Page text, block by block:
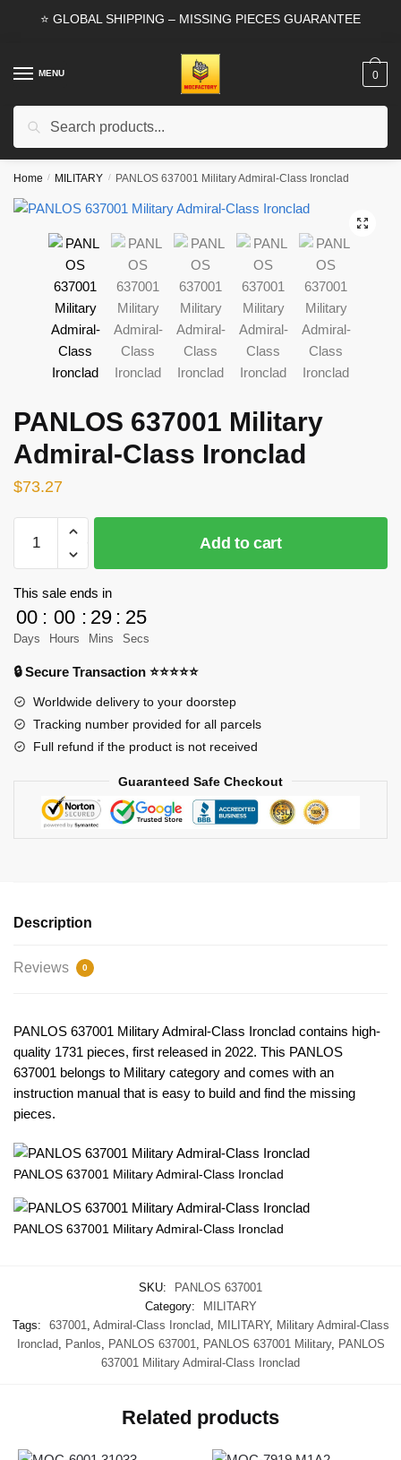
⭐ GLOBAL SHIPPING – MISSING PIECES GUARANTEE
MENU
Search
0
Home / MILITARY / PANLOS 637001 Military Admiral-Class Ironclad
🔍
PANLOS 637001 Military
Admiral-Class Ironclad
$73.27
637001
Military
Admiral-
Class
Ironclad
Add to cart
This sale ends in
00
Days
: 00
Hours
: 29
Mins
: 25
Secs
🔒 Secure Transaction ⭐⭐⭐⭐⭐
Worldwide delivery to your doorstep
Tracking number provided for all parcels
Full refund if the product is not received
Guaranteed Safe Checkout
Description
Reviews 0
PANLOS 637001 Military Admiral-Class Ironclad contains high-
quality 1731 pieces, first released in 2022. This PANLOS
637001 belongs to Military category and comes with an
instruction manual that is easy to build and find the missing
pieces.
PANLOS 637001 Military Admiral-Class Ironclad
PANLOS 637001 Military Admiral-Class Ironclad
SKU:
PANLOS 637001
Category:
MILITARY
Tags:
637001 Admiral-Class Ironclad MILITARY, Military Admiral-Class
Ironclad
Panlos PANLOS 637001 PANLOS 637001 Military, PANLOS
637001 Military Admiral-Class Ironclad
Related products